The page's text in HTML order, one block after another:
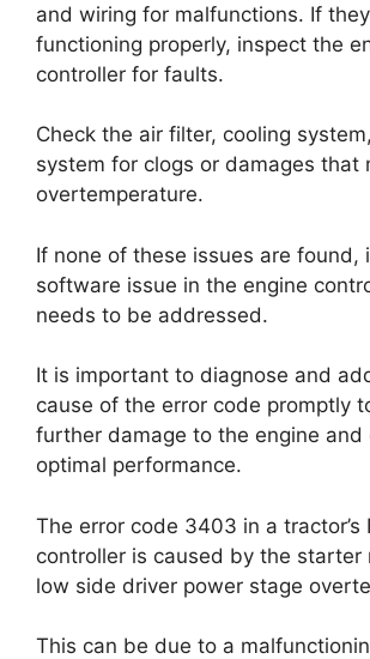
and wiring for malfunctions. If
functioning properly, inspect the
controller for faults.
Check the air filter, cooling
system for clogs or damages that
overtemperature.
If none of these issues are found,
software issue in the engine
needs to be addressed.
It is important to diagnose and
cause of the error code promptly
further damage to the engine and
optimal performance.
The error code 3403 in a tractor’s
controller is caused by the starter
low side driver power stage
This can be due to a